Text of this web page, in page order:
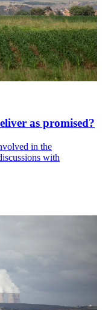
as promised?
in the
with